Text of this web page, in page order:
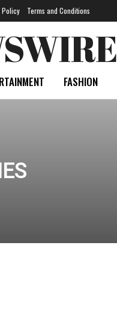
Policy Terms and Conditions
FASHION